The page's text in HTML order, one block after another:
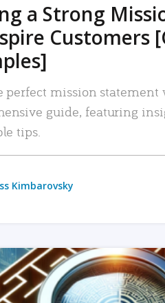
a Strong
Customers
perfect mission statement
guide, featuring
tips.
Kimbarovsky